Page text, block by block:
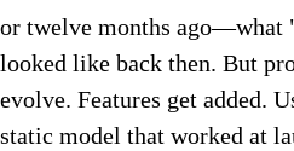
or twelve months ago—what
looked like back then. But
evolve. Features get added.
static model that worked at